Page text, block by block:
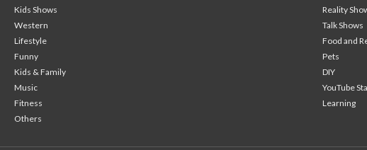
Kids Shows
Reality
Western
Talk Shows
Lifestyle
Food and
Funny
Pets
Kids & Family
DIY
Music
YouTube
Fitness
Learning
Others